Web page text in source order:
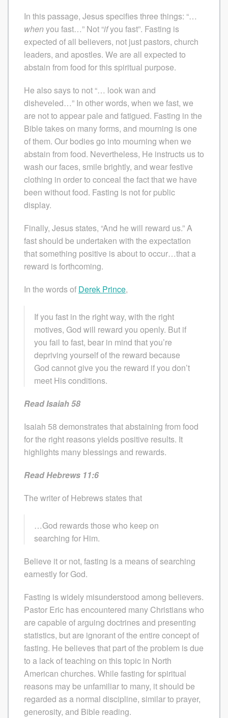
In this passage, Jesus specifies three things: “…
whenyou fast…” Not “ifyou fast”. Fasting is
expected of all believers, not just pastors, church
leaders, and apostles. We are all expected to
abstain from food for this spiritual purpose.
He also says to not “… look wan and
disheveled…” In other words, when we fast, we
are not to appear pale and fatigued. Fasting in the
Bible takes on many forms, and mourning is one
of them. Our bodies go into mourning when we
abstain from food. Nevertheless, He instructs us to
wash our faces, smile brightly, and wear festive
clothing in order to conceal the fact that we have
been without food. Fasting is not for public
display.
Finally, Jesus states, “And he will reward us.” A
fast should be undertaken with the expectation
that something positive is about to occur…that a
reward is forthcoming.
In the words of Derek Prince,
If you fast in the right way, with the right
motives, God will reward you openly. But if
you fail to fast, bear in mind that you’re
depriving yourself of the reward because
God cannot give you the reward if you don’t
meet His conditions.
Read Isaiah 58
Isaiah 58 demonstrates that abstaining from food
for the right reasons yields positive results. It
highlights many blessings and rewards.
Read Hebrews 11:6
The writer of Hebrews states that
…God rewards those who keep on
searching for Him.
Believe it or not, fasting is a means of searching
earnestly for God.
Fasting is widely misunderstood among believers.
Pastor Eric has encountered many Christians who
are capable of arguing doctrines and presenting
statistics, but are ignorant of the entire concept of
fasting. He believes that part of the problem is due
to a lack of teaching on this topic in North
American churches. While fasting for spiritual
reasons may be unfamiliar to many, it should be
regarded as a normal discipline, similar to prayer,
generosity, and Bible reading.